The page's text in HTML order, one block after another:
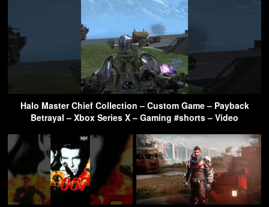
Halo Master Chief Collection – Custom Game – Payback
Betrayal – Xbox Series X – Gaming #shorts – Video